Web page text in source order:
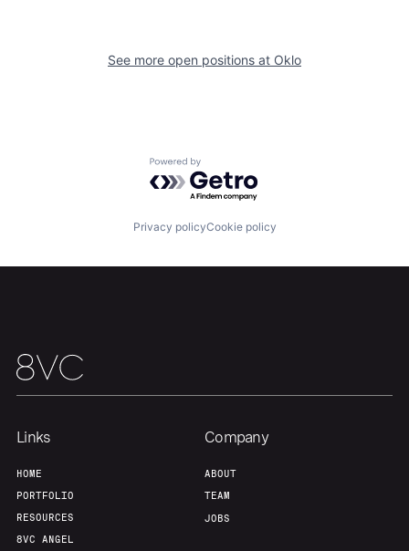
See more open positions at Oklo
Powered by Getro.com
Privacy policyCookie policy
Links
HOME
PORTFOLIO
RESOURCES
8VC ANGEL
Company
ABOUT
TEAM
JOBS